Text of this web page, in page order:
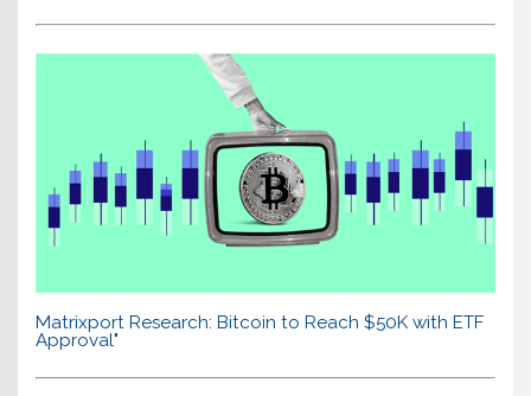
Matrixport Research: Bitcoin to Reach $50K with ETF
Approval"